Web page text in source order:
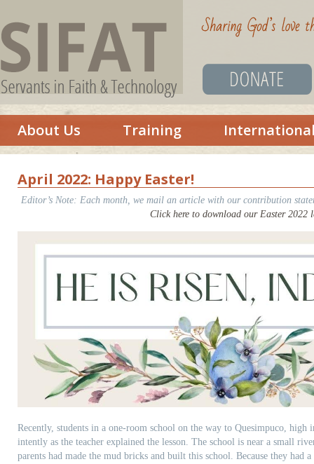
About Us Training
April 2022: Happy Easter!
Editor’s Note: Each month, we mail an article with our contribution
Click here to download our Easter 2022
Recently, students in a one-room school on the way to Quesimpuco,
intently as the teacher explained the lesson. The school is near a small
parents had made the mud bricks and built this school. Because they had